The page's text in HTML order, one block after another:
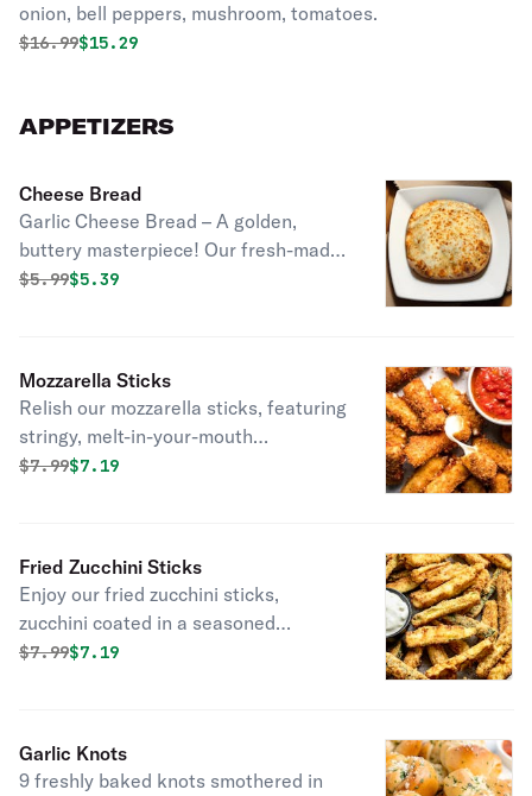
onion, bell peppers, mushroom, tomatoes.
Original price was
$16.99Discounted price is
$15.29
APPETIZERS
Cheese Bread
Garlic Cheese Bread – A golden,
buttery masterpiece! Our fresh-made
dough is brushed with garlic-infused
and cheesy on the inside—perfect for
dipping or enjoying on its own. Served
with a side of marinara for the
ultimate flavor experience!
Original price was
$5.99Discounted price is
$5.39
Mozzarella Sticks
Relish our mozzarella sticks, featuring
stringy, melt-in-your-mouth
mozzarella encased in a golden, crispy
Original price was
$7.99Discounted price is
$7.19
Fried Zucchini Sticks
Enjoy our fried zucchini sticks,
zucchini coated in a seasoned
breadcrumb mix, fried to a golden
Original price was
$7.99Discounted price is
$7.19
Garlic Knots
9 freshly baked knots smothered in